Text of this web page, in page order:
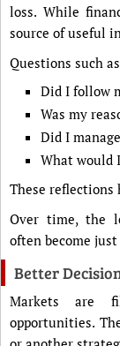
loss. While
source of useful
Questions such
Did I follow
Was my
Did I
What would
These
Over time, the
often become
Better
Markets are
opportunities.